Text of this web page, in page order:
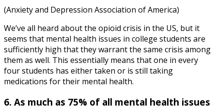
(Anxiety and Depression Association of America)
We’ve all heard about the opioid crisis in the US, but it
seems that mental health issues in college students are
sufficiently high that they warrant the same crisis among
them as well. This essentially means that one in every
four students has either taken or is still taking
medications for their mental health.
6. As much as 75% of all mental health issues